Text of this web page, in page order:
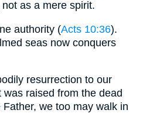
as a mere spirit.
authority (Acts 10:36).
seas now conquers
resurrection to our
was raised from the dead
we too may walk in